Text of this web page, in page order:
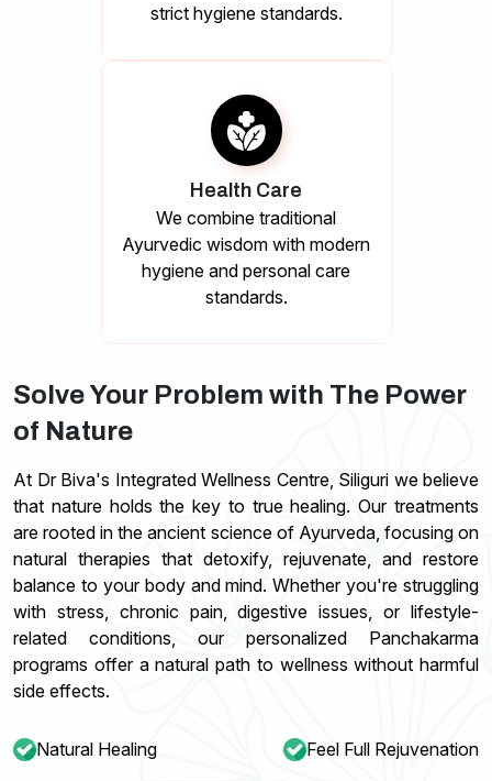
strict hygiene standards.
Health Care
We combine traditional
Ayurvedic wisdom with modern
hygiene and personal care
standards.
Solve Your Problem with The Power
of Nature
At Dr Biva's Integrated Wellness Centre, Siliguri we believe
that nature holds the key to true healing. Our treatments
are rooted in the ancient science of Ayurveda, focusing on
natural therapies that detoxify, rejuvenate, and restore
balance to your body and mind. Whether you're struggling
with stress, chronic pain, digestive issues, or lifestyle-
related conditions, our personalized Panchakarma
programs offer a natural path to wellness without harmful
side effects.
Natural Healing Feel Full Rejuvenation